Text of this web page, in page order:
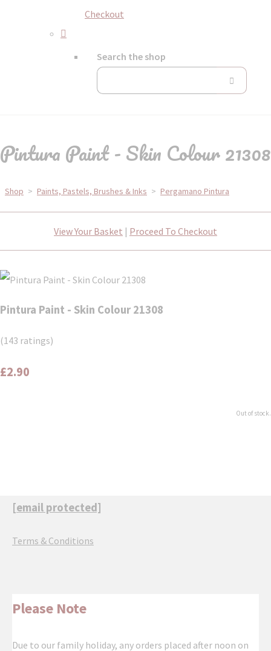
Checkout
Search the shop
Pintura Paint - Skin Colour 21308
Shop > Paints, Pastels, Brushes & Inks > Pergamano Pintura
View Your Basket | Proceed To Checkout
Pintura Paint - Skin Colour 21308
(143 ratings)
£2.90
Out of stock.
[email protected]
Terms & Conditions
Please Note
Due to our family holiday, any orders placed after noon on